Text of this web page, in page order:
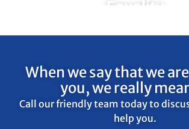
Equality
We will provide
age, race, religion,
orientation and
When we say that we
you, we really
Call our friendly team today to
help you.